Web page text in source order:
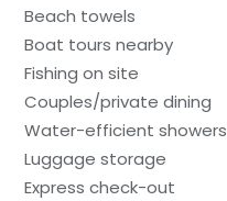
Beach towels
Boat tours nearby
Fishing on site
Couples/private dining
Water-efficient
Luggage storage
Express check-out